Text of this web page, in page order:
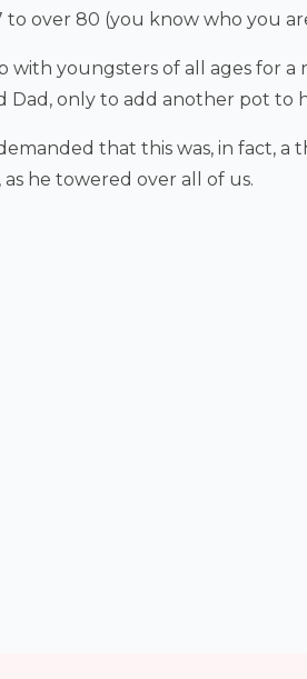
over 80 (you know who you
youngsters of all ages for a
only to add another pot to
that this was, in fact, a
he towered over all of us.